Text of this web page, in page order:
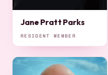
Jane Pratt Parks
RESIDENT MEMBER